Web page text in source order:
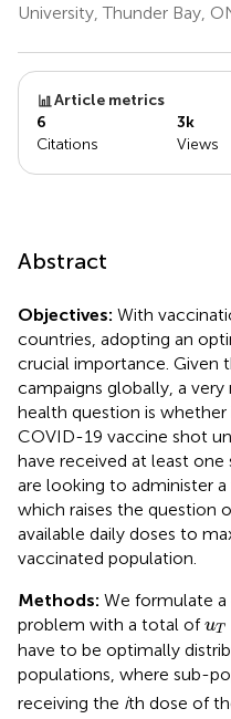
University, Thunder Bay,
Article metrics
6
Citations
3k
Views
Abstract
Objectives: With
countries, adopting an
crucial importance. Given
campaigns globally, a
health question is
COVID-19 vaccine shot
have received at least
are looking to administer
which raises the question
available daily doses to
vaccinated population.
Methods: We formulate
problem with a total ofuT
u T
have to be optimally
populations, where sub-
receiving the ith dose of